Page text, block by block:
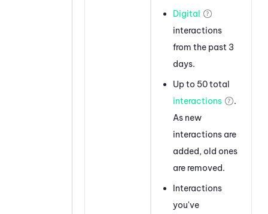
Digital
interactions
from the past 3
days.
Up to 50 total
interactions
.
As new
interactions are
added, old ones
are removed.
Interactions
you've